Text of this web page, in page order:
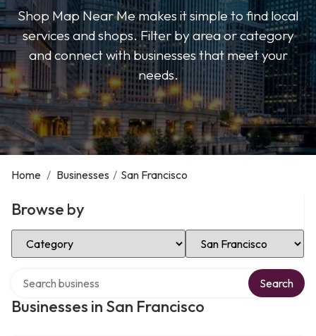
Shop Map Near Me makes it simple to find local
services and shops. Filter by area or category
and connect with businesses that meet your
needs.
Home / Businesses / San Francisco
Browse by
Select Category Select Location
Businesses in San Francisco
Search